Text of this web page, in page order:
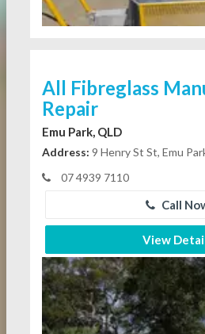
All Fibreglass
Repair
Emu Park, QLD
Address: 9 Henry St St, Emu
07 4939 7110
Call
View